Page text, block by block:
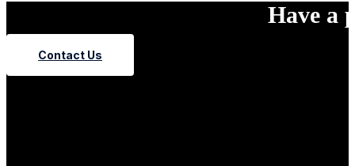
Have a
Contact Us